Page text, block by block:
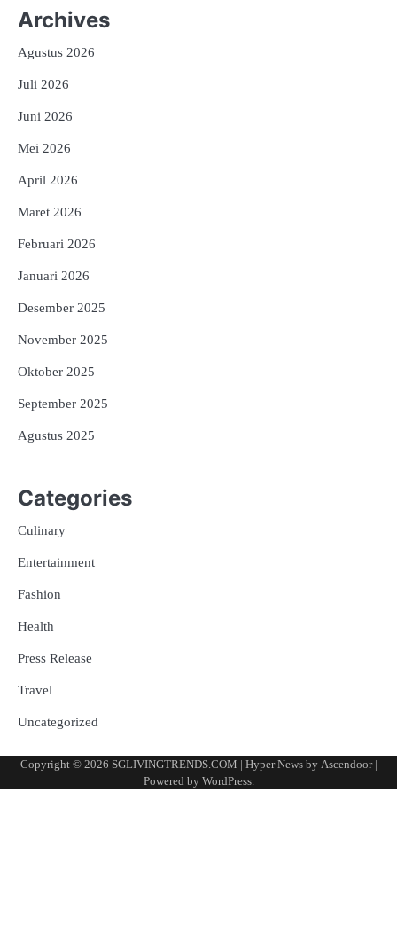
Archives
Agustus 2026
Juli 2026
Juni 2026
Mei 2026
April 2026
Maret 2026
Februari 2026
Januari 2026
Desember 2025
November 2025
Oktober 2025
September 2025
Agustus 2025
Categories
Culinary
Entertainment
Fashion
Health
Press Release
Travel
Uncategorized
Copyright © 2026 SGLIVINGTRENDS.COM | Hyper News by Ascendoor|
Powered by WordPress.